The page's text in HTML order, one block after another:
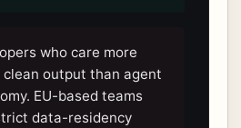
who care more
clean output than agent
EU-based teams
data-residency